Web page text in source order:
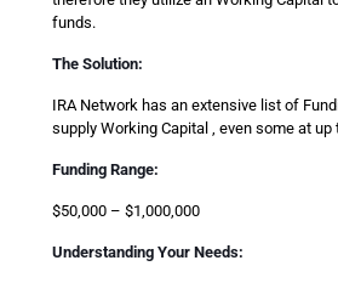
funds.
The Solution:
IRA Network has an extensive list of
supply Working Capital , even some at up
Funding Range:
$50,000 – $1,000,000
Understanding Your Needs: